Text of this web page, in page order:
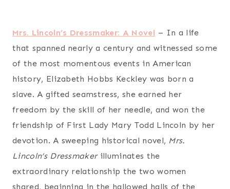
Mrs. Lincoln’s Dressmaker: A Novel – In a life
that spanned nearly a century and witnessed some
of the most momentous events in American
history, Elizabeth Hobbs Keckley was born a
slave. A gifted seamstress, she earned her
freedom by the skill of her needle, and won the
friendship of First Lady Mary Todd Lincoln by her
devotion. A sweeping historical novel, Mrs.
Lincoln’s Dressmaker illuminates the
extraordinary relationship the two women
shared, beginning in the hallowed halls of the